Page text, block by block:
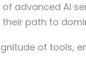
advanced AI
path to
of tools,